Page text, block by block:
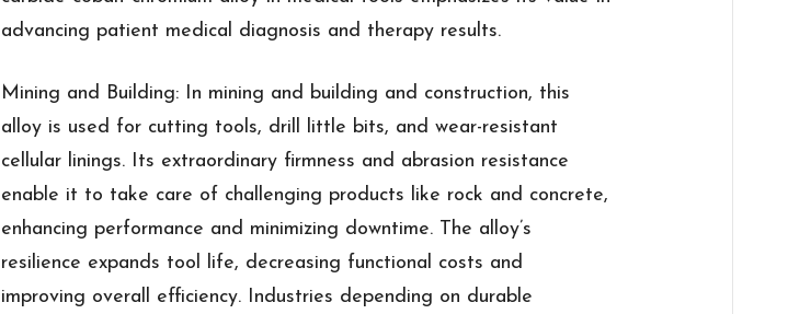
advancing patient medical diagnosis and therapy results.
Mining and Building: In mining and building and construction, this
alloy is used for cutting tools, drill little bits, and wear-resistant
cellular linings. Its extraordinary firmness and abrasion resistance
enable it to take care of challenging products like rock and concrete,
enhancing performance and minimizing downtime. The alloy’s
resilience expands tool life, decreasing functional costs and
improving overall efficiency. Industries depending on durable